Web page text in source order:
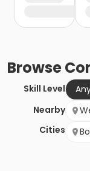
Browse
Skill Level
Nearby
Cities